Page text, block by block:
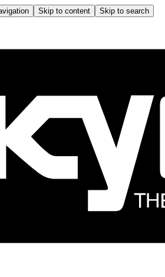
Skip to content Skip to search